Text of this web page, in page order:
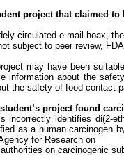
project that claimed
circulated e-mail hoax,
subject to peer review,
may have been
information about the
the safety of food contact
project found
incorrectly identifies di(2-
as a human carcinogen
for Research on
on carcinogenic